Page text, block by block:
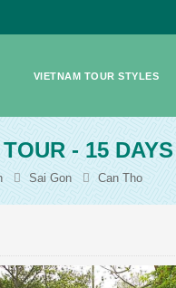
VIETNAM TOUR STYLES
- 15 DAYS
Sai Gon Can Tho